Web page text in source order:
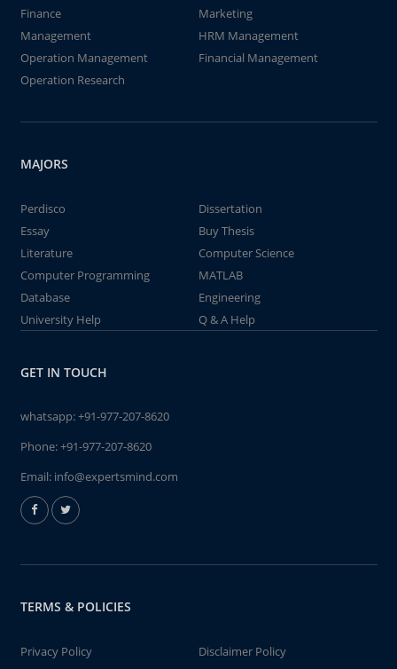
Finance
Marketing
Management
HRM Management
Operation Management
Financial Management
Operation Research
MAJORS
Perdisco
Dissertation
Essay
Buy Thesis
Literature
Computer Science
Computer Programming
MATLAB
Database
Engineering
University Help
Q & A Help
GET IN TOUCH
whatsapp:+91-977-207-8620
Phone:+91-977-207-8620
Email: info@expertsmind.com
TERMS & POLICIES
Privacy Policy
Disclaimer Policy